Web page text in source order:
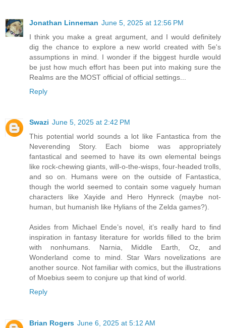
Jonathan Linneman June 5, 2025 at 12:56 PM
I think you make a great argument, and I would definitely
dig the chance to explore a new world created with 5e's
assumptions in mind. I wonder if the biggest hurdle would
be just how much effort has been put into making sure the
Realms are the MOST official of official settings...
Reply
Swazi June 5, 2025 at 2:42 PM
This potential world sounds a lot like Fantastica from the
Neverending Story. Each biome was appropriately
fantastical and seemed to have its own elemental beings
like rock-chewing giants, will-o-the-wisps, four-headed trolls,
and so on. Humans were on the outside of Fantastica,
though the world seemed to contain some vaguely human
characters like Xayide and Hero Hynreck (maybe not-
human, but humanish like Hylians of the Zelda games?).
Asides from Michael Ende’s novel, it’s really hard to find
inspiration in fantasy literature for worlds filled to the brim
with nonhumans. Narnia, Middle Earth, Oz, and
Wonderland come to mind. Star Wars novelizations are
another source. Not familiar with comics, but the illustrations
of Moebius seem to conjure up that kind of world.
Reply
Brian Rogers June 6, 2025 at 5:12 AM